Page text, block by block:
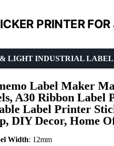
PRINTER
Label Maker
A30 Ribbon Label
Label Printer
DIY Decor, Home
LIGHT INDUSTRIAL
Width: 12mm